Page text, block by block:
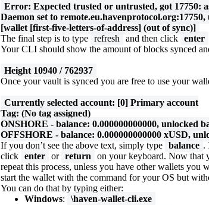
Error: Expected trusted or untrusted, got 17750:
Daemon set to remote.eu.havenprotocol.org:17750,
[wallet [first-five-letters-of-address] (out of sync)]
The final step is to type refresh and then click enter
Your CLI should show the amount of blocks synced
Height 10940 / 762937
Once your vault is synced you are free to use your
Currently selected account: [0] Primary account
Tag: (No tag assigned)
ONSHORE - balance: 0.000000000000, unlocked
OFFSHORE - balance: 0.000000000000 xUSD,
If you don’t see the above text, simply type balance .
click enter or return
on your keyboard. Now that
repeat this process, unless you have other wallets
start the wallet with the command for your OS but
You can do that by typing either:
Windows:
\haven-wallet-cli.exe